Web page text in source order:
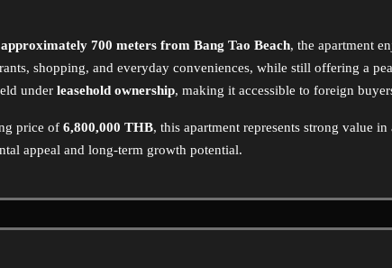
approximately 700 meters from Bang Tao Beach, the apartment
shopping, and everyday conveniences, while still offering a
under leasehold ownership, making it accessible to foreign
price of 6,800,000 THB, this apartment represents strong value
appeal and long-term growth potential.